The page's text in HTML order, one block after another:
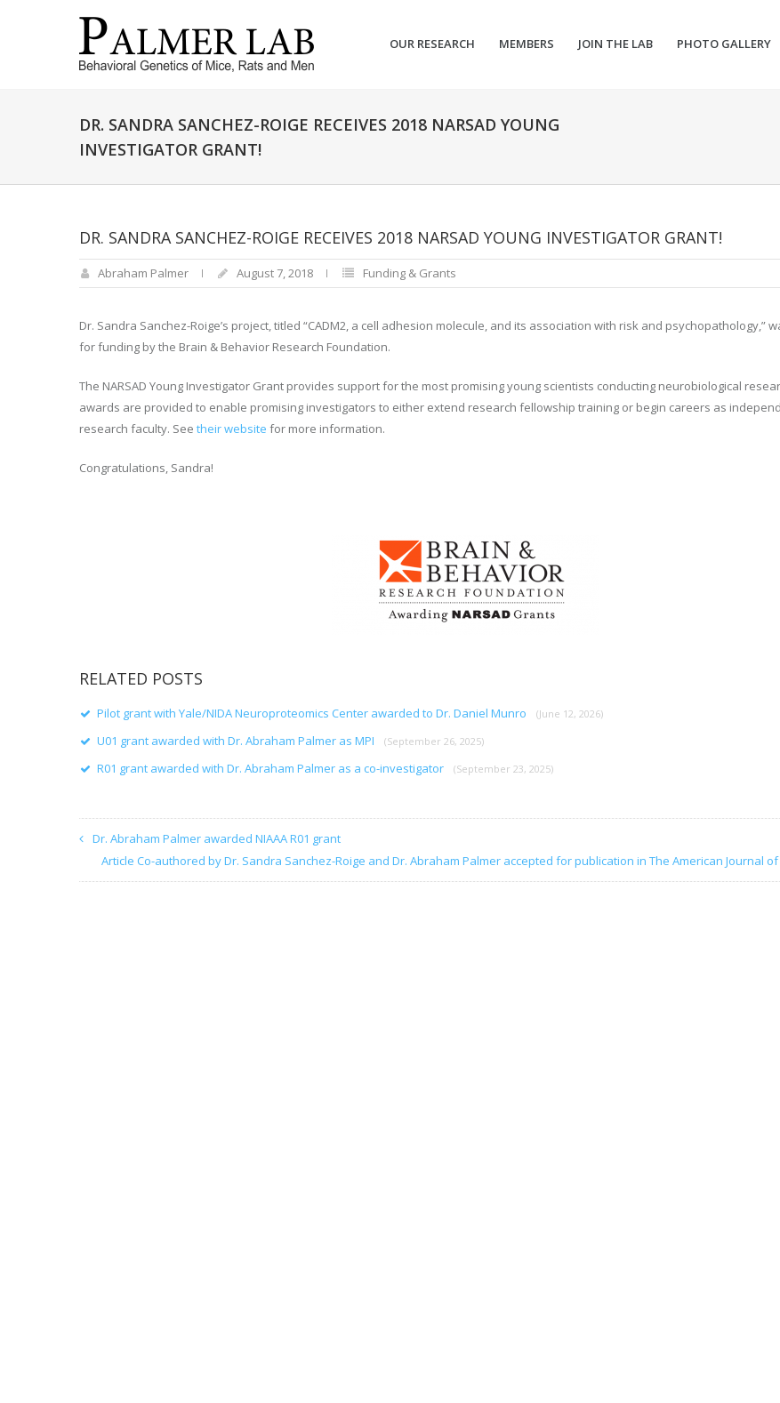
OUR RESEARCH MEMBERS JOIN THE LAB PHOTO GALLERY
DR. SANDRA SANCHEZ-ROIGE RECEIVES 2018 NARSAD YOUNG
INVESTIGATOR GRANT!
DR. SANDRA SANCHEZ-ROIGE RECEIVES 2018 NARSAD YOUNG INVESTIGATOR GRANT!
Abraham Palmer August 7, 2018 Funding & Grants
Dr. Sandra Sanchez-Roige’s project, titled “CADM2, a cell adhesion molecule, and its association with risk and psychopathology,”
for funding by the Brain & Behavior Research Foundation.
The NARSAD Young Investigator Grant provides support for the most promising young scientists conducting neurobiological
awards are provided to enable promising investigators to either extend research fellowship training or begin careers as
research faculty. See their website for more information.
Congratulations, Sandra!
RELATED POSTS
Pilot grant with Yale/NIDA Neuroproteomics Center awarded to Dr. Daniel Munro (June 12, 2026)
U01 grant awarded with Dr. Abraham Palmer as MPI (September 26, 2025)
R01 grant awarded with Dr. Abraham Palmer as a co-investigator (September 23, 2025)
Dr. Abraham Palmer awarded NIAAA R01 grant
Article Co-authored by Dr. Sandra Sanchez-Roige and Dr. Abraham Palmer accepted for publication in The American Journal